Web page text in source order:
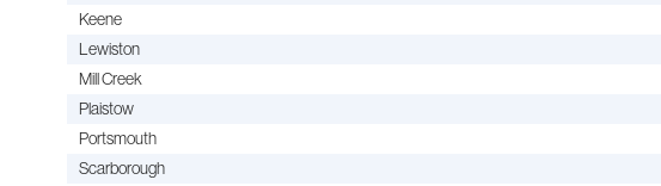
Keene
Lewiston
Mill Creek
Plaistow
Portsmouth
Scarborough